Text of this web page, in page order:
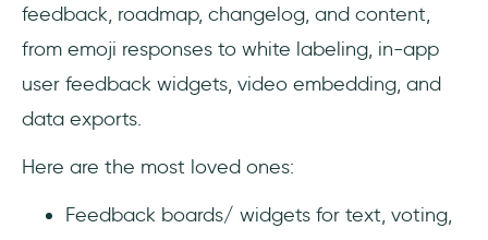
feedback, roadmap, changelog, and content,
from emoji responses to white labeling, in-app
user feedback widgets, video embedding, and
data exports.
Here are the most loved ones:
Feedback boards/ widgets for text, voting,